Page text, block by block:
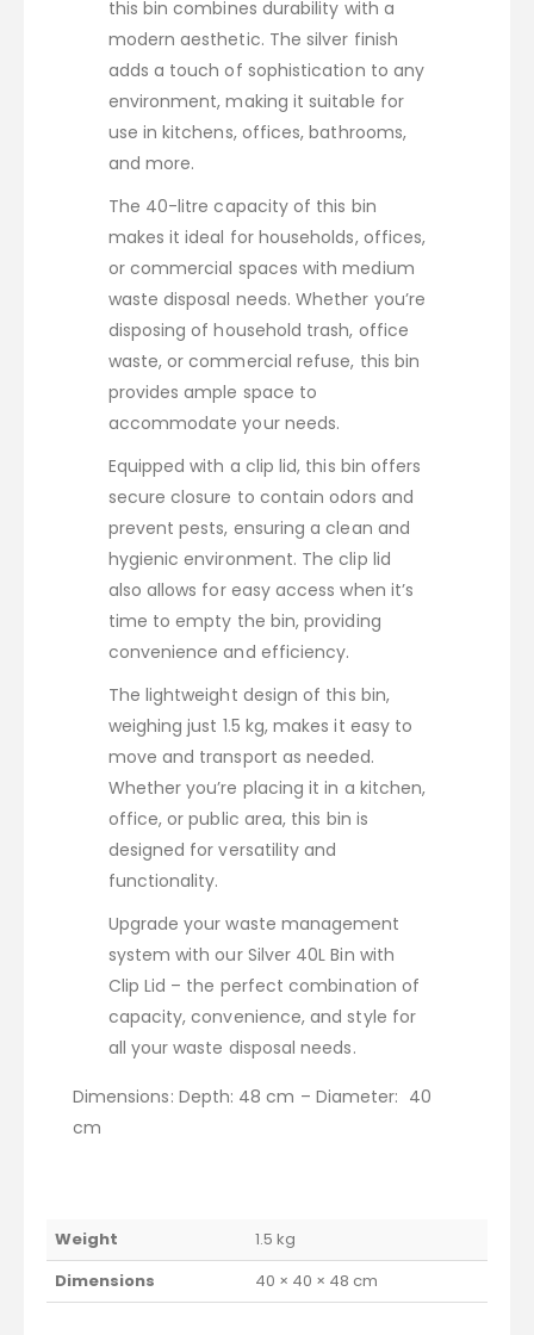
this bin combines durability with a
modern aesthetic. The silver finish
adds a touch of sophistication to any
environment, making it suitable for
use in kitchens, offices, bathrooms,
and more.
The 40-litre capacity of this bin
makes it ideal for households, offices,
or commercial spaces with medium
waste disposal needs. Whether you’re
disposing of household trash, office
waste, or commercial refuse, this bin
provides ample space to
accommodate your needs.
Equipped with a clip lid, this bin offers
secure closure to contain odors and
prevent pests, ensuring a clean and
hygienic environment. The clip lid
also allows for easy access when it’s
time to empty the bin, providing
convenience and efficiency.
The lightweight design of this bin,
weighing just 1.5 kg, makes it easy to
move and transport as needed.
Whether you’re placing it in a kitchen,
office, or public area, this bin is
designed for versatility and
functionality.
Upgrade your waste management
system with our Silver 40L Bin with
Clip Lid – the perfect combination of
capacity, convenience, and style for
all your waste disposal needs.
Dimensions: Depth: 48 cm – Diameter: 40
cm
Weight
1.5 kg
Dimensions
40 × 40 × 48 cm